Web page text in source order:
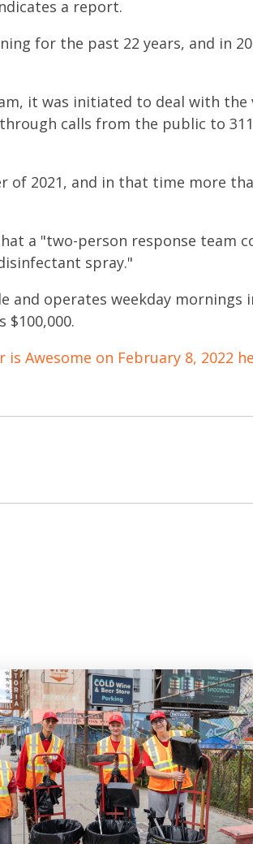
a report.
for the past 22 years, and in
it was initiated to deal with
calls from the public to
2021, and in that time more
a "two-person response team
spray."
and operates weekday mornings
Awesome on February 8, 2022